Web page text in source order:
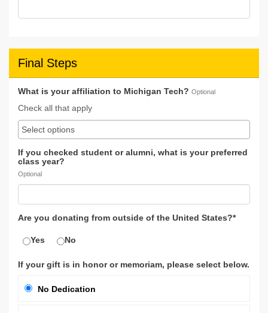
Final Steps
What is your affiliation to Michigan Tech? Optional
Check all that apply
If you checked student or alumni, what is your preferred
class year?
Optional
Are you donating from outside of the United States?*
Yes No
If your gift is in honor or memoriam, please select below.
No Dedication